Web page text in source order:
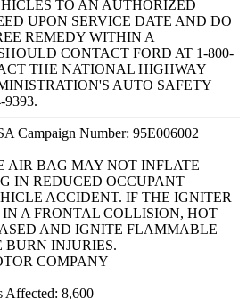
TO AN AUTHORIZED
UPON SERVICE DATE AND DO
REMEDY WITHIN A
CONTACT FORD AT 1-800-
THE NATIONAL HIGHWAY
AUTO SAFETY
9393.
Campaign Number: 95E006002
AIR BAG MAY NOT INFLATE
IN REDUCED OCCUPANT
ACCIDENT. IF THE IGNITER
IN A FRONTAL COLLISION, HOT
AND IGNITE FLAMMABLE
BURN INJURIES.
COMPANY
Affected: 8,600